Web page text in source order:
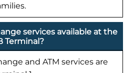
services available at the
Terminal?
and ATM services are